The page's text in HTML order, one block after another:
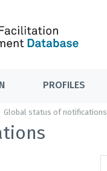
PROFILES
Global status of notifications